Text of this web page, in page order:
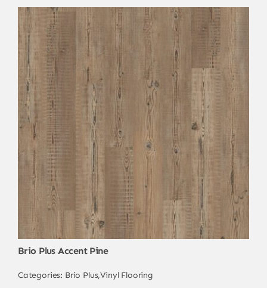
Brio Plus Accent Pine
Categories: Brio Plus,Vinyl Flooring